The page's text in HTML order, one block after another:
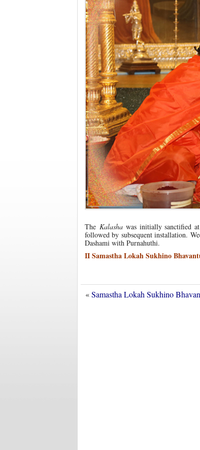
The Kalashawas initially sanctified
followed by subsequent installation.
Dashami with Purnahuthi.
II Samastha Lokah Sukhino
«Samastha Lokah Sukhino